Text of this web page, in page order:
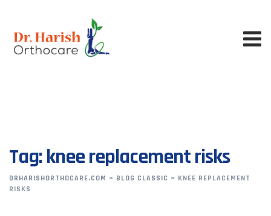
content
Tag: knee replacement risks
DRHARISHORTHOCARE.COM > BLOG CLASSIC > KNEE REPLACEMENT
RISKS